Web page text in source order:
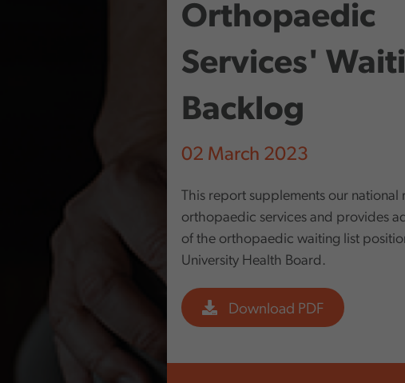
Orthopaedic
Services'
Backlog
02 March 2023
This report supplements our national
orthopaedic services and provides
of the orthopaedic waiting list
University Health Board.
Download PDF